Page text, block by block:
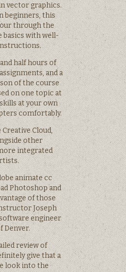
vector graphics.
beginners, this
through the
basics with well-
half hours of
and a
of the course
on one topic at
at your own
comfortably.
Cloud,
other
integrated
animate cc
Photoshop and
of those
Joseph
engineer
Denver.
review of
give that a
look into the